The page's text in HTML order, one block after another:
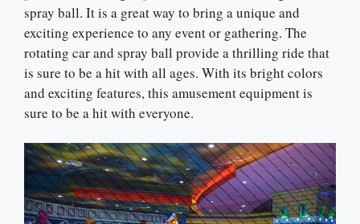
spray ball. It is a great way to bring a unique and
exciting experience to any event or gathering. The
rotating car and spray ball provide a thrilling ride that
is sure to be a hit with all ages. With its bright colors
and exciting features, this amusement equipment is
sure to be a hit with everyone.